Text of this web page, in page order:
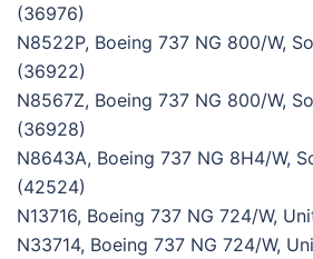
(36976)
N8522P, Boeing 737 NG 800/W,
(36922)
N8567Z, Boeing 737 NG 800/W,
(36928)
N8643A, Boeing 737 NG 8H4/W,
(42524)
N13716, Boeing 737 NG 724/W,
N33714, Boeing 737 NG 724/W,